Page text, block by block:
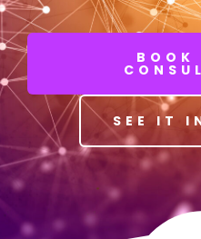
BOOK
SEE IT